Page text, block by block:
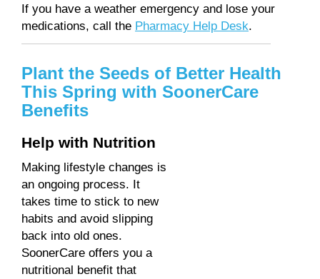
If you have a weather emergency and lose your
medications, call the Pharmacy Help Desk.
Plant the Seeds of Better Health
This Spring with SoonerCare
Benefits
Help with Nutrition
Making lifestyle changes is
an ongoing process. It
takes time to stick to new
habits and avoid slipping
back into old ones.
SoonerCare offers you a
nutritional benefit that